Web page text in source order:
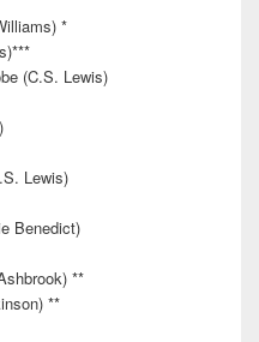
*
(C.S. Lewis)
Lewis)
Benedict)
**
**